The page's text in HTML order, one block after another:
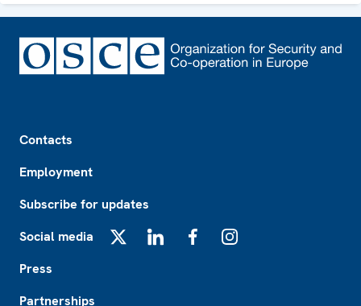
Contacts
Employment
Subscribe for updates
Social media
Press
Partnerships